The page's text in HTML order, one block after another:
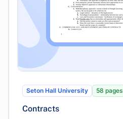
Seton Hall University 58 pages
Contracts